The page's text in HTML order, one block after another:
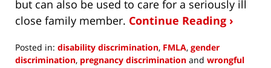
but can also be used to care for a seriously ill
close family member. Continue Reading ›
Posted in: disability discrimination, FMLA, gender
discrimination, pregnancy discrimination and wrongful